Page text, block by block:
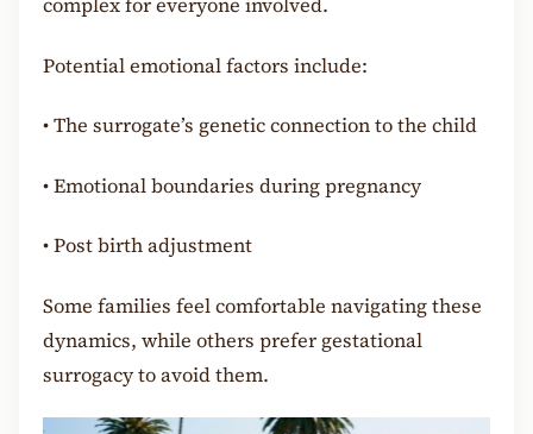
Potential emotional factors include:
•The surrogate’s genetic connection to the child
•Emotional boundaries during pregnancy
•Post birth adjustment
Some families feel comfortable navigating these
dynamics, while others prefer gestational
surrogacy to avoid them.